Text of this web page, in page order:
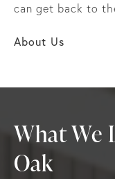
can get back to
About Us
What We
Oak